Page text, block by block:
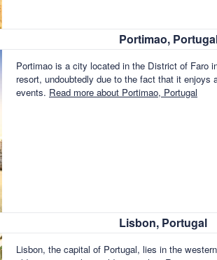
Portimao,
Portimao is a city located in the District of Faro
resort, undoubtedly due to the fact that it
events. Read more about Portimao, Portugal
Lisbon, Portugal
Lisbon, the capital of Portugal, lies in the